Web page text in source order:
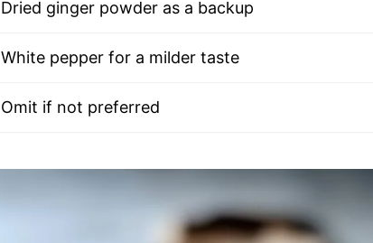
Dried ginger powder as a backup
White pepper for a milder taste
Omit if not preferred